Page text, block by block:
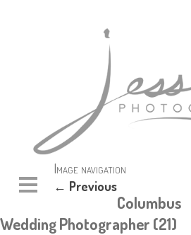
Image navigation
← Previous
Columbus
Wedding Photographer (21)